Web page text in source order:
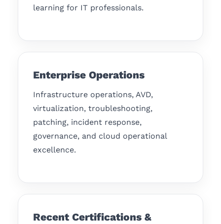
learning for IT professionals.
Enterprise Operations
Infrastructure operations, AVD,
virtualization, troubleshooting,
patching, incident response,
governance, and cloud operational
excellence.
Recent Certifications &